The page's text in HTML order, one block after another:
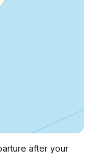
after your